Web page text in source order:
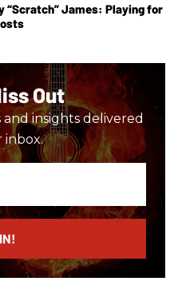
“Scratch” James: Playing for
Out
insights delivered
inbox.